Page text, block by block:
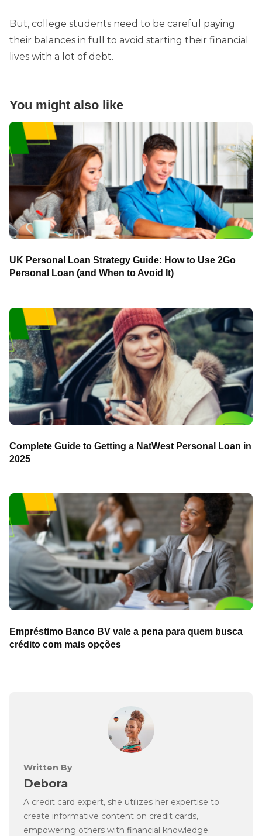
But, college students need to be careful paying
their balances in full to avoid starting their financial
lives with a lot of debt.
You might also like
UK Personal Loan Strategy Guide: How to Use 2Go
Personal Loan (and When to Avoid It)
Complete Guide to Getting a NatWest Personal Loan in
2025
Empréstimo Banco BV vale a pena para quem busca
crédito com mais opções
Written By
Debora
A credit card expert, she utilizes her expertise to
create informative content on credit cards,
empowering others with financial knowledge.